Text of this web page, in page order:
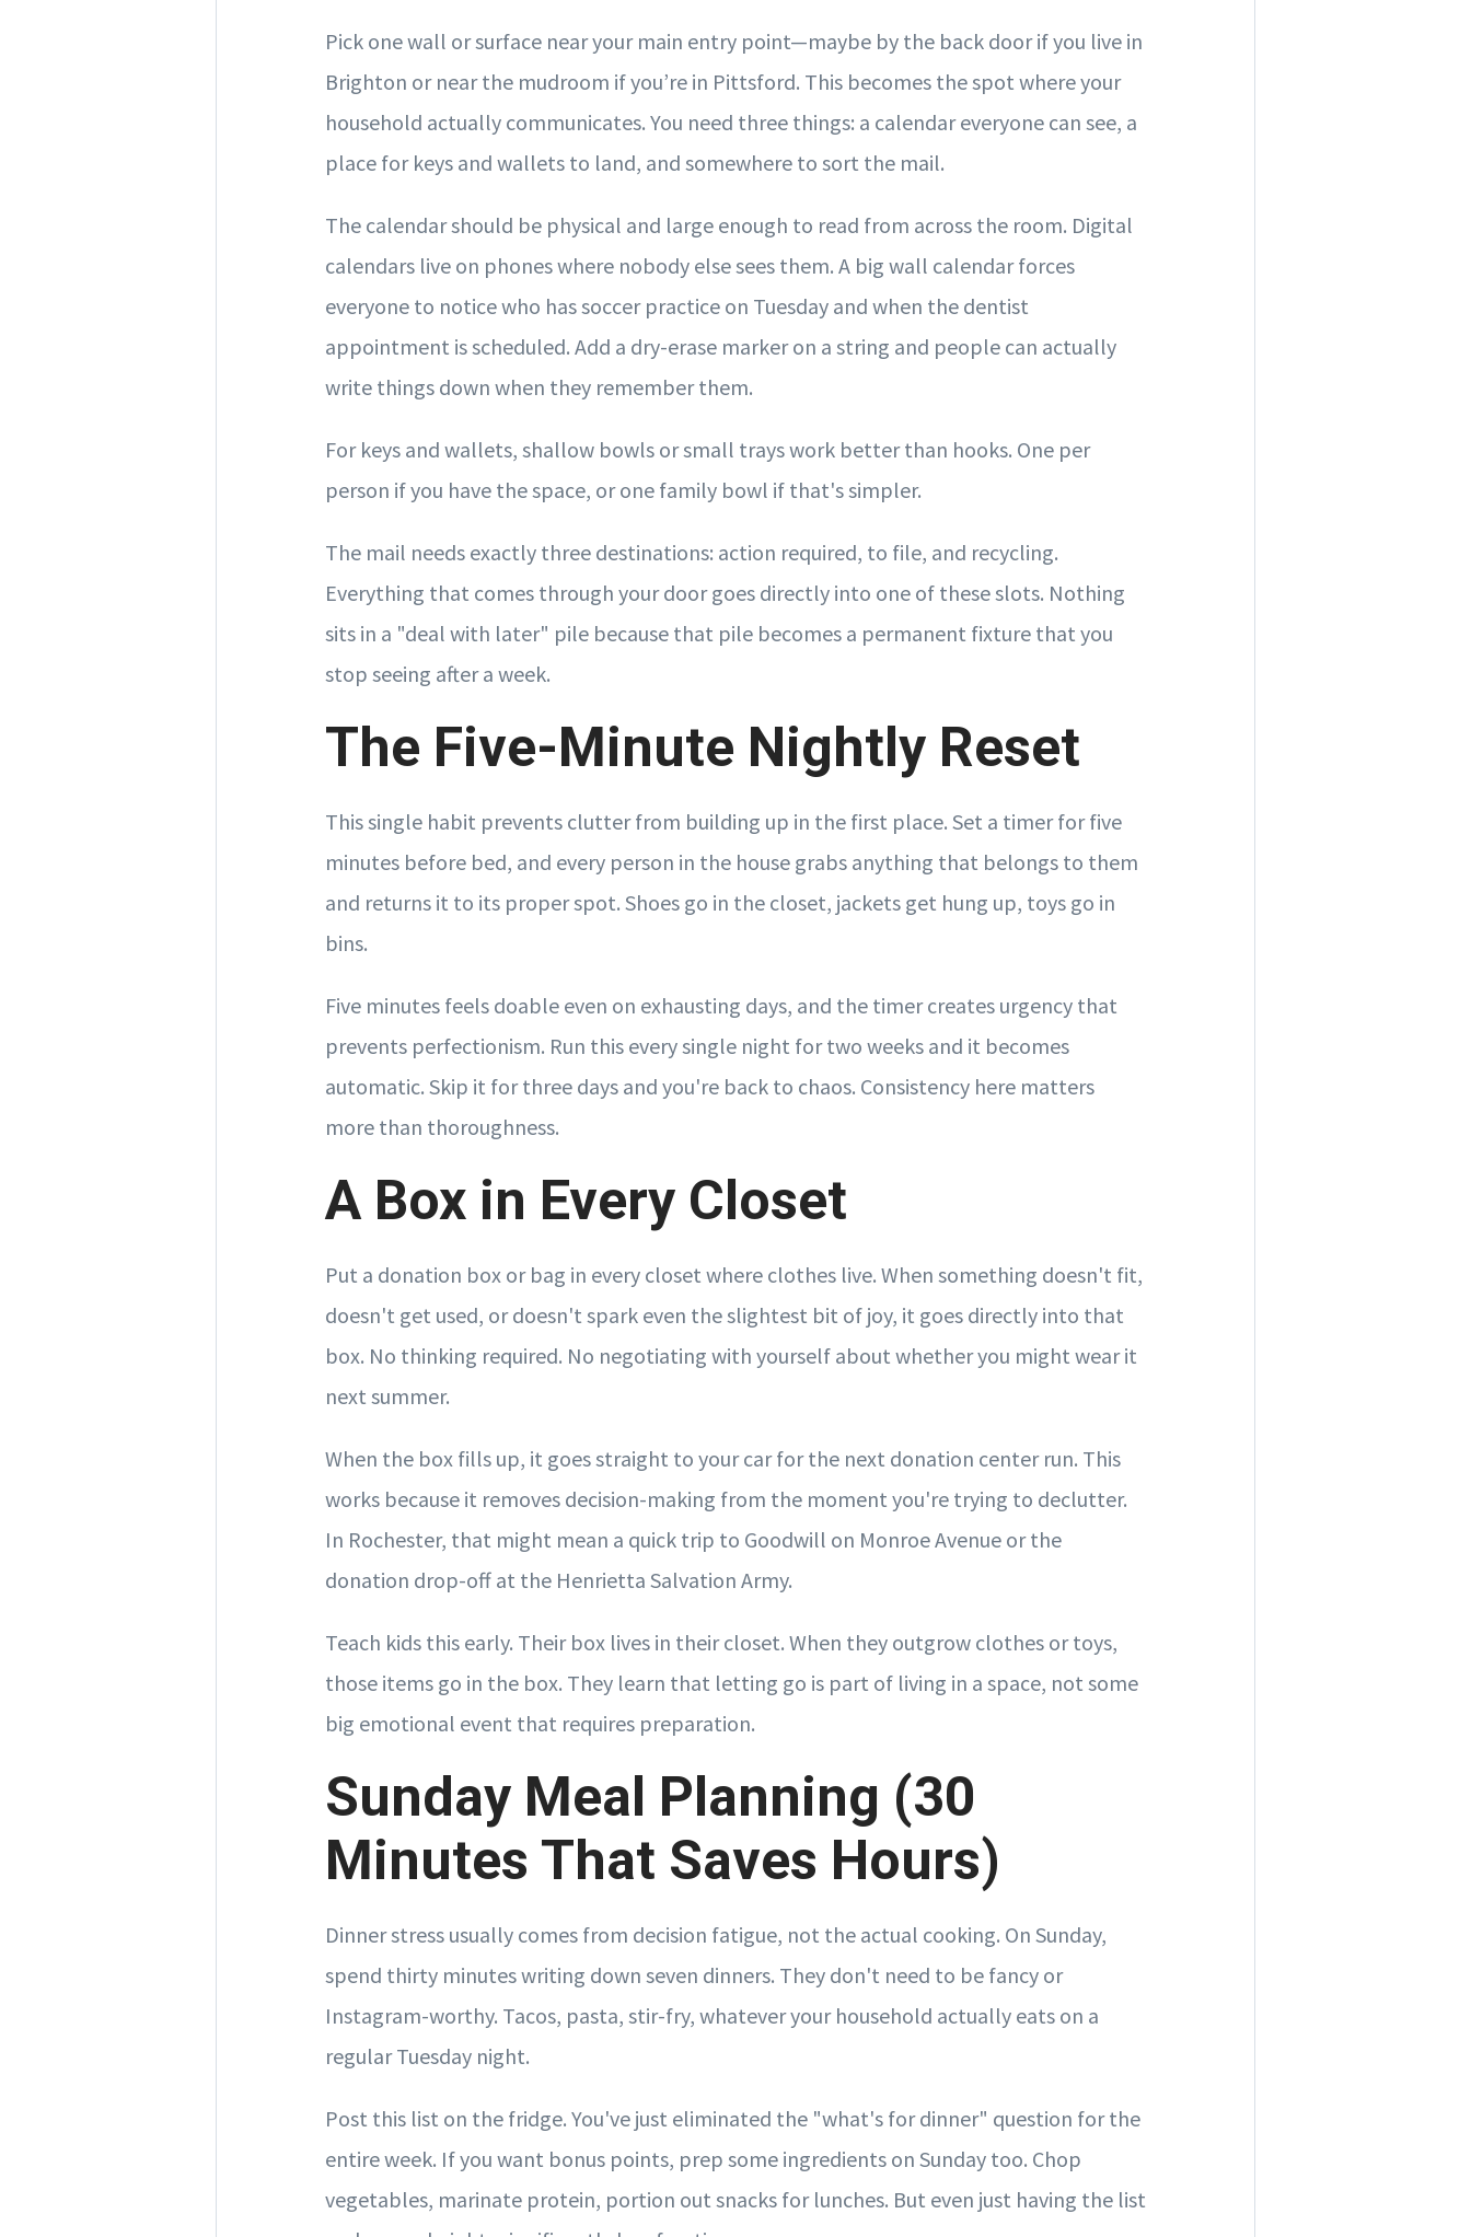
Pick one wall or surface near your main entry point—maybe by the back door if you live in
Brighton or near the mudroom if you’re in Pittsford. This becomes the spot where your
household actually communicates. You need three things: a calendar everyone can see, a
place for keys and wallets to land, and somewhere to sort the mail.
The calendar should be physical and large enough to read from across the room. Digital
calendars live on phones where nobody else sees them. A big wall calendar forces
everyone to notice who has soccer practice on Tuesday and when the dentist
appointment is scheduled. Add a dry-erase marker on a string and people can actually
write things down when they remember them.
For keys and wallets, shallow bowls or small trays work better than hooks. One per
person if you have the space, or one family bowl if that's simpler.
The mail needs exactly three destinations: action required, to file, and recycling.
Everything that comes through your door goes directly into one of these slots. Nothing
sits in a "deal with later" pile because that pile becomes a permanent fixture that you
stop seeing after a week.
The Five-Minute Nightly Reset
This single habit prevents clutter from building up in the first place. Set a timer for five
minutes before bed, and every person in the house grabs anything that belongs to them
and returns it to its proper spot. Shoes go in the closet, jackets get hung up, toys go in
bins.
Five minutes feels doable even on exhausting days, and the timer creates urgency that
prevents perfectionism. Run this every single night for two weeks and it becomes
automatic. Skip it for three days and you're back to chaos. Consistency here matters
more than thoroughness.
A Box in Every Closet
Put a donation box or bag in every closet where clothes live. When something doesn't fit,
doesn't get used, or doesn't spark even the slightest bit of joy, it goes directly into that
box. No thinking required. No negotiating with yourself about whether you might wear it
next summer.
When the box fills up, it goes straight to your car for the next donation center run. This
works because it removes decision-making from the moment you're trying to declutter.
In Rochester, that might mean a quick trip to Goodwill on Monroe Avenue or the
donation drop-off at the Henrietta Salvation Army.
Teach kids this early. Their box lives in their closet. When they outgrow clothes or toys,
those items go in the box. They learn that letting go is part of living in a space, not some
big emotional event that requires preparation.
Sunday Meal Planning (30
Minutes That Saves Hours)
Dinner stress usually comes from decision fatigue, not the actual cooking. On Sunday,
spend thirty minutes writing down seven dinners. They don't need to be fancy or
Instagram-worthy. Tacos, pasta, stir-fry, whatever your household actually eats on a
regular Tuesday night.
Post this list on the fridge. You've just eliminated the "what's for dinner" question for the
entire week. If you want bonus points, prep some ingredients on Sunday too. Chop
vegetables, marinate protein, portion out snacks for lunches. But even just having the list